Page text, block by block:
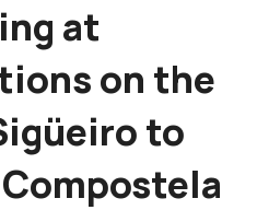
at
on the
to